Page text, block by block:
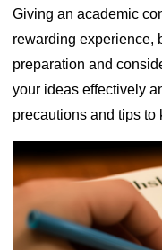
Giving an academic
rewarding experience,
preparation and
your ideas effectively
precautions and tips to